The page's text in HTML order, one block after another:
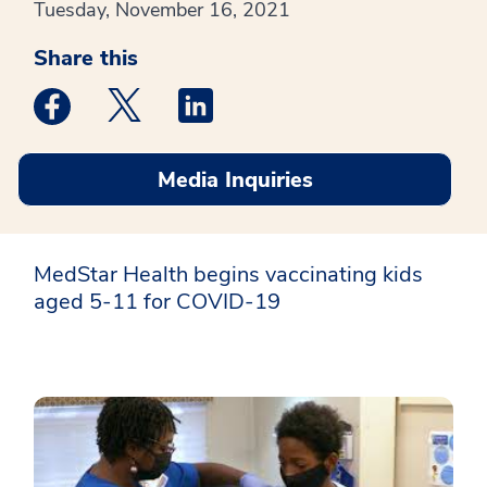
Tuesday, November 16, 2021
Share this
Medstar Facebook opens a new window
Medstar Twitter opens a new window
Media Inquiries
MedStar Health begins vaccinating kids
aged 5-11 for COVID-19